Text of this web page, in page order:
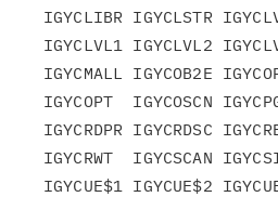
IGYCLIBR IGYCLSTR
IGYCLVL1 IGYCLVL2
IGYCMALL IGYCOB2E
IGYCOPT  IGYCOSCN
IGYCRDPR IGYCRDSC
IGYCRWT  IGYCSCAN
IGYCUE$1 IGYCUE$2